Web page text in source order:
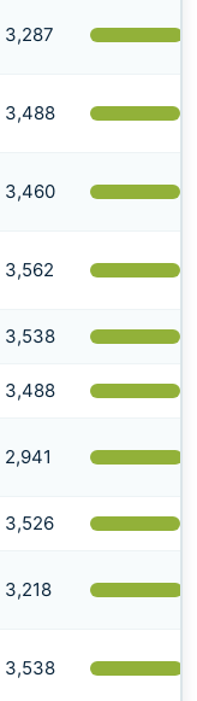
3,287
3,488
3,460
3,562
3,538
3,488
2,941
3,526
3,218
3,538